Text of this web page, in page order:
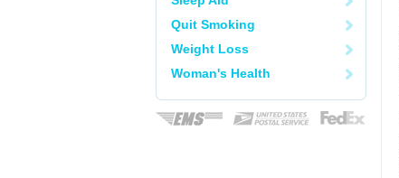
Quit Smoking
Weight Loss
Woman's Health